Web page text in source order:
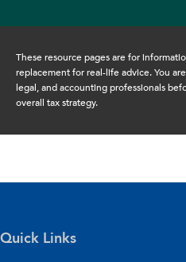
These resourcepagesare for
replacement for real-life advice. You
legal, and accounting professionals
overall tax strategy.
Quick Links